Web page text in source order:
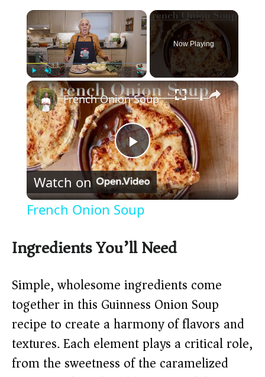
×
Play Unmute Fullscreen
Now Playing
×
P
l
V
i
French Onion Soup
Watch on
French Onion Soup
Ingredients You’ll Need
Simple, wholesome ingredients come
together in this Guinness Onion Soup
recipe to create a harmony of flavors and
textures. Each element plays a critical role,
from the sweetness of the caramelized